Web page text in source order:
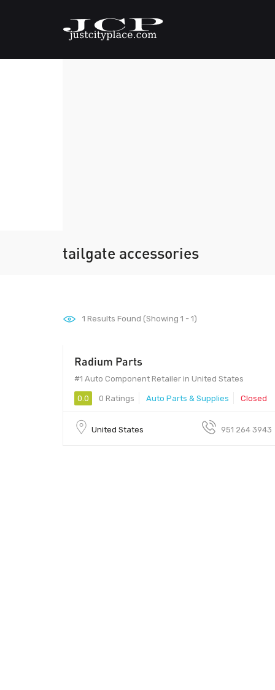
tailgate accessories
1 Results Found (Showing 1 - 1)
Radium Parts
#1 Auto Component Retailer in United States
0.0 0 Ratings Auto Parts & Supplies Closed
United States 951 264 3943